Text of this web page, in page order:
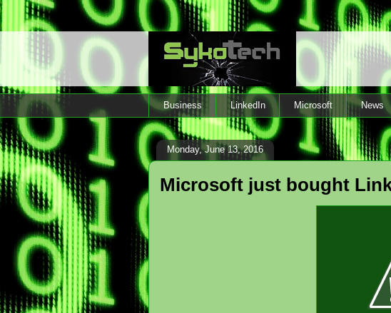
Business LinkedIn Microsoft News
Monday, June 13, 2016
Microsoft just bought